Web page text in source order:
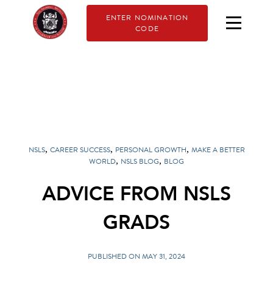
ENTER NOMINATION
CODE
NSLS, CAREER SUCCESS, PERSONAL GROWTH, MAKE A BETTER
WORLD, NSLS BLOG, BLOG
ADVICE FROM NSLS
GRADS
PUBLISHED ON MAY 31, 2024